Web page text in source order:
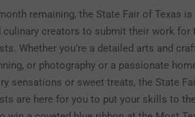
remaining, the State Fair of Texas
culinary creators to submit their work for
Whether you’re a detailed arts and
or photography or a passionate
sensations or sweet treats, the State
are here for you to put your skills to